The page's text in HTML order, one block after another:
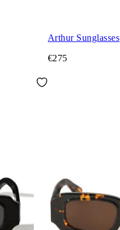
Arthur Sunglasses
€275